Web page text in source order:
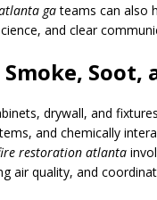
gateams can also
and clear
Smoke,
drywall, and
and chemically
restoration atlanta
air quality, and